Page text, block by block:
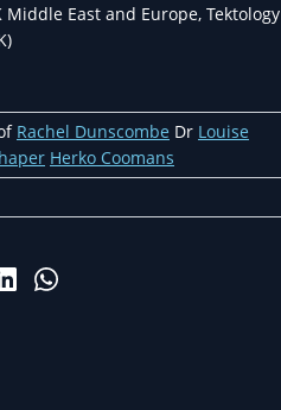
Middle East and Europe, Tektology
Rachel Dunscombe Dr Louise
Herko Coomans